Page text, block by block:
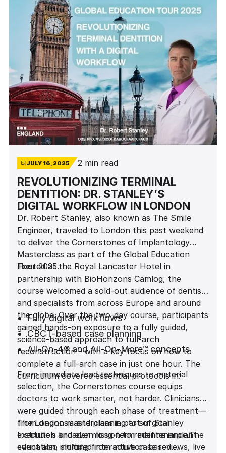
JULY 16, 2025 2 min read
REVOLUTIONIZING TERMINAL
DENTITION: DR. STANLEY’S
DIGITAL WORKFLOW IN LONDON
Dr. Robert Stanley, also known as The Smile
Engineer, traveled to London this past weekend
to deliver the Cornerstones of Implantology
Masterclass as part of the Global Education
Tour 2025.
Hosted at the Royal Lancaster Hotel in
partnership with BioHorizons Camlog, the
course welcomed a sold-out audience of dentists
and specialists from across Europe and around
the globe. Over the two-day course, participants
gained hands-on exposure to a fully guided,
science-based approach to full-arch
reconstruction - with a key focus on how to
complete a full-arch case in just one hour. The
curriculum covered essential protocols in:
Fully digital workflows
CBCT-based case planning
All-On-4® and All-On-More™ concepts
Biomechanics behind immediate load
Prosthetically-driven implant placement
Material selection and engineering
considerations
From immediate load techniques to material
selection, the Cornerstones course equips
doctors to work smarter, not harder. Clinicians
were guided through each phase of treatment—
from diagnosis and planning to surgical
execution and even long-term maintenance.The
event also included interactive case reviews, live
The London masterclass is part of Stanley
Institute’s broader mission to redefine implant
education, shifting from intuition-based